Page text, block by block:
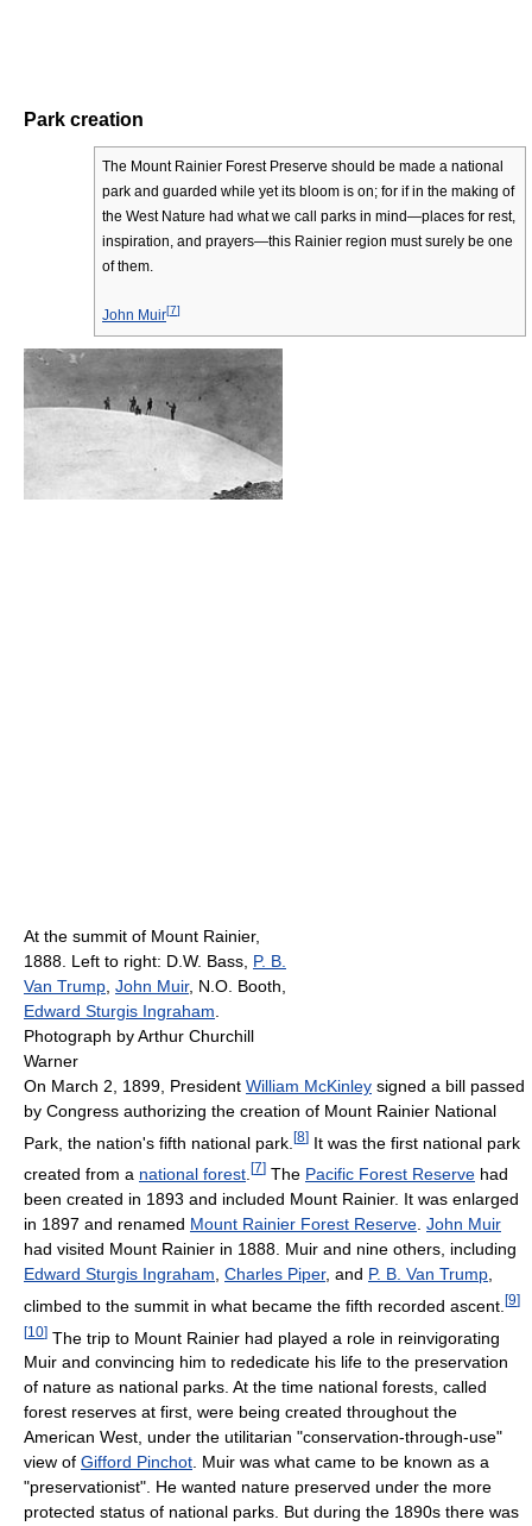
Park creation
The Mount Rainier Forest Preserve should be made a national
park and guarded while yet its bloom is on; for if in the making of
the West Nature had what we call parks in mind—places for rest,
inspiration, and prayers—this Rainier region must surely be one
of them.
John Muir[7]
At the summit of Mount Rainier,
1888. Left to right: D.W. Bass, P. B.
Van Trump John Muir, N.O. Booth,
Edward Sturgis Ingraham
Photograph by Arthur Churchill
Warner
On March 2, 1899, President William McKinley signed a bill passed
by Congress authorizing the creation of Mount Rainier National
Park, the nation's fifth national park. [8] It was the first national park
created from a national forest [7] The Pacific Forest Reserve had
been created in 1893 and included Mount Rainier. It was enlarged
in 1897 and renamed Mount Rainier Forest Reserve John Muir
had visited Mount Rainier in 1888. Muir and nine others, including
Edward Sturgis Ingraham Charles Piper, and P. B. Van Trump
climbed to the summit in what became the fifth recorded ascent. [9]
[10] The trip to Mount Rainier had played a role in reinvigorating
Muir and convincing him to rededicate his life to the preservation
of nature as national parks. At the time national forests, called
forest reserves at first, were being created throughout the
American West, under the utilitarian "conservation-through-use"
view of Gifford Pinchot. Muir was what came to be known as a
"preservationist". He wanted nature preserved under the more
protected status of national parks. But during the 1890s there was